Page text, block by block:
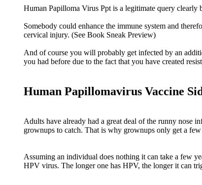
Human Papilloma Virus Ppt is a legitimate query clearly
Somebody could enhance the immune system and
cervical injury. (See Book Sneak Preview)
And of course you will probably get infected by an
you had before due to the fact that you have created
Human Papillomavirus Vaccine
Adults have already had a great deal of the runny nose
grownups to catch. That is why grownups only get a
Assuming an individual does nothing it can take a few
HPV virus. The longer one has HPV, the longer it can